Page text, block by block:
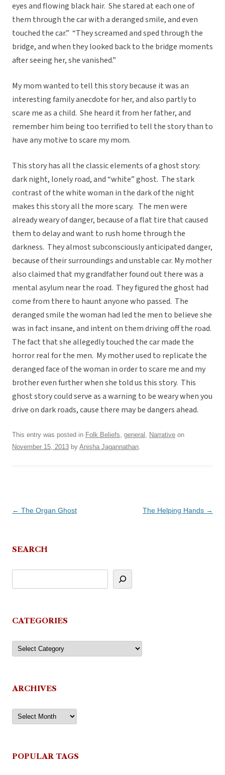
eyes and flowing black hair. She stared at each one of
them through the car with a deranged smile, and even
touched the car.” “They screamed and sped through the
bridge, and when they looked back to the bridge moments
after seeing her, she vanished.”
My mom wanted to tell this story because it was an
interesting family anecdote for her, and also partly to
scare me as a child. She heard it from her father, and
remember him being too terrified to tell the story than to
have any motive to scare my mom.
This story has all the classic elements of a ghost story:
dark night, lonely road, and “white” ghost. The stark
contrast of the white woman in the dark of the night
makes this story all the more scary. The men were
already weary of danger, because of a flat tire that caused
them to delay and want to rush home through the
darkness. They almost subconsciously anticipated danger,
because of their surroundings and unstable car. My mother
also claimed that my grandfather found out there was a
mental asylum near the road. They figured the ghost had
come from there to haunt anyone who passed. The
deranged smile the woman had led the men to believe she
was in fact insane, and intent on them driving off the road.
The fact that she allegedly touched the car made the
horror real for the men. My mother used to replicate the
deranged face of the woman in order to scare me and my
brother even further when she told us this story. This
ghost story could serve as a warning to be weary when you
drive on dark roads, cause there may be dangers ahead.
This entry was posted in Folk Beliefs, general , Narrative on
November 15, 2013 by Anisha Jagannathan.
Post
← The Organ Ghost The Helping Hands →
SEARCH
CATEGORIES
Categories
ARCHIVES
Archives
POPULAR TAGS